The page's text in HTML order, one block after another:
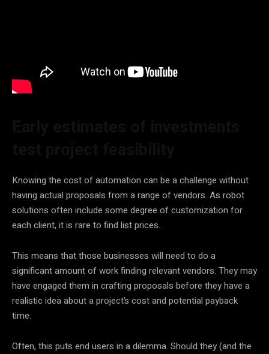
Knowing the cost of automation can be a challenge without
having actual proposals from a range of vendors. As robot
solutions often include some degree of customization for
each client, it is rare to find list prices.
This means that those businesses will need to do a
significant amount of work finding relevant vendors. They may
have engaged them in crafting proposals before they have a
realistic idea about a project’s cost and potential payback
time.
Often, this puts end users in a dilemma. Should they (and the